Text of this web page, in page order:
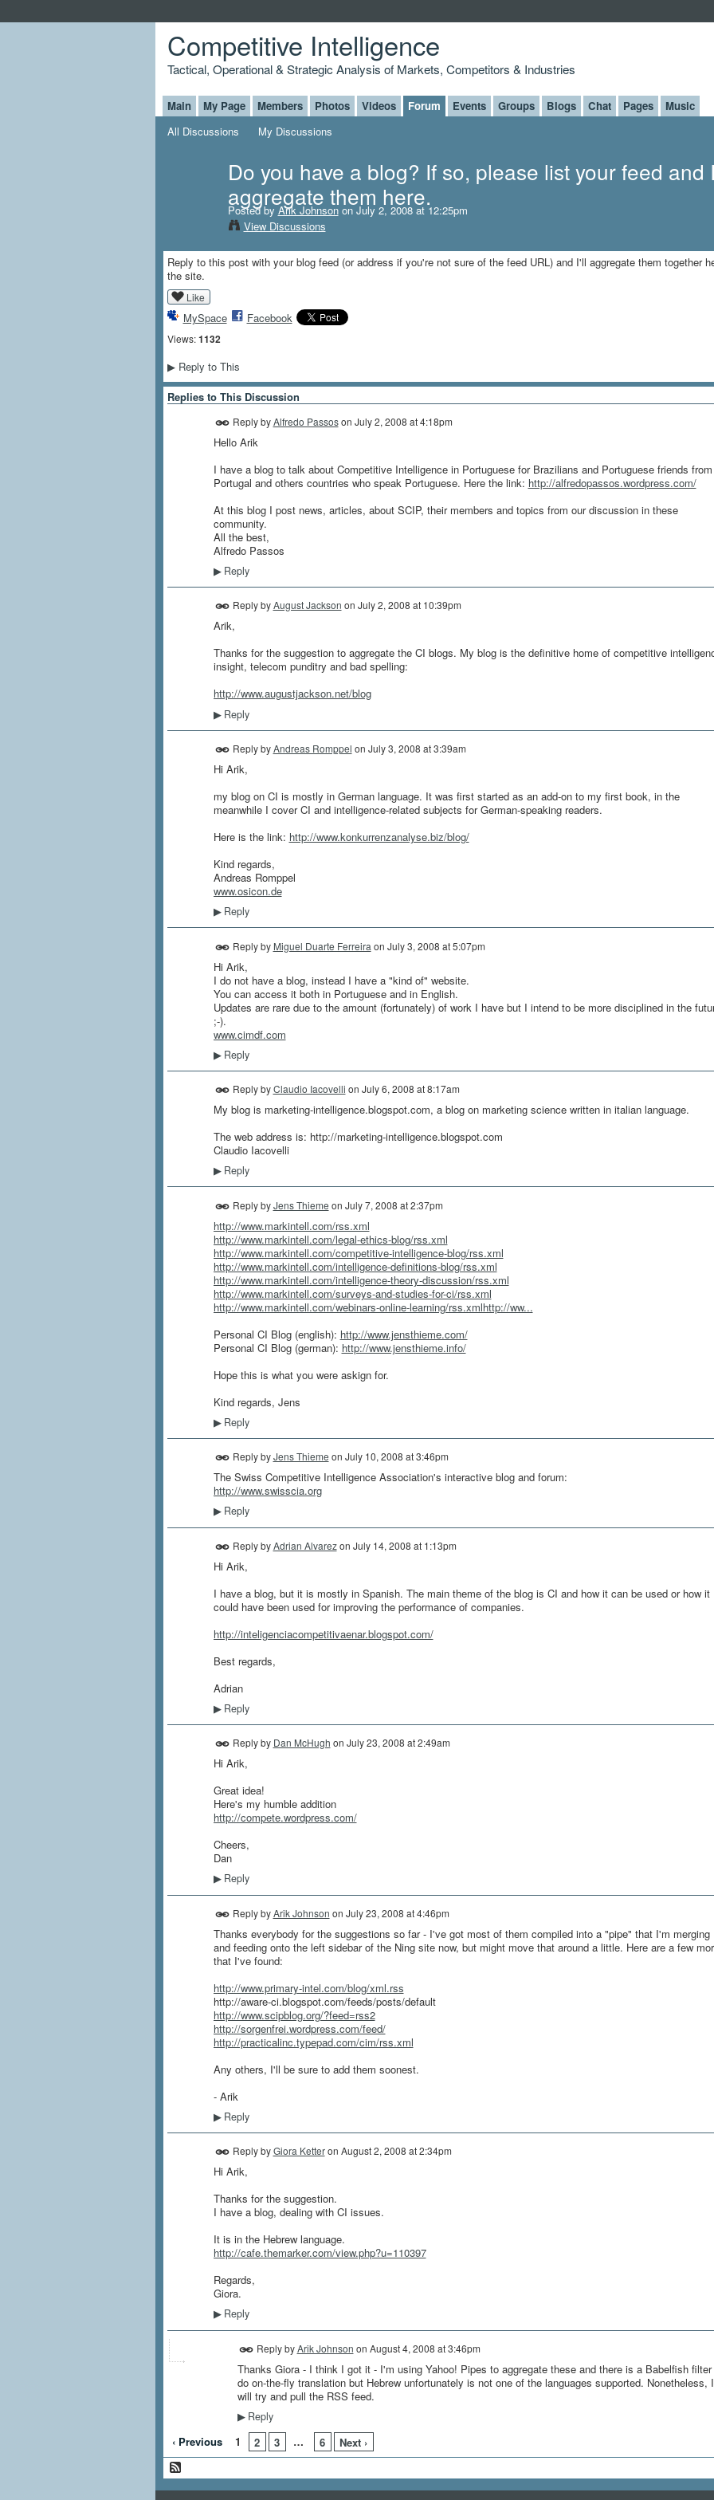
Competitive Intelligence
Tactical, Operational & Strategic Analysis of Markets, Competitors & Industries
Main My Page Members Photos Videos Forum Events Groups Blogs Chat Pages
Music
All Discussions
My Discussions
Do you have a blog? If so, please list your feed and
aggregate them here.
Posted byArik Johnsonon July 2, 2008 at 12:25pm
View Discussions
Reply to this post with your blog feed (or address if you're not sure of the feed URL) and I'll aggregate them together
the site.
Like
MySpace Facebook
Views: 1132
▶Reply to This
Replies to This Discussion
Reply byAlfredo Passoson July 2, 2008 at 4:18pm
Hello Arik
I have a blog to talk about Competitive Intelligence in Portuguese for Brazilians and Portuguese friends from
Portugal and others countries who speak Portuguese. Here the link: http://alfredopassos.wordpress.com/
At this blog I post news, articles, about SCIP, their members and topics from our discussion in these
community.
All the best,
Alfredo Passos
▶Reply
Reply byAugust Jackson on July 2, 2008 at 10:39pm
Arik,
Thanks for the suggestion to aggregate the CI blogs. My blog is the definitive home of competitive
insight, telecom punditry and bad spelling:
http://www.augustjackson.net/blog
▶Reply
Reply byAndreas Romppel on July 3, 2008 at 3:39am
Hi Arik,
my blog on CI is mostly in German language. It was first started as an add-on to my first book, in the
meanwhile I cover CI and intelligence-related subjects for German-speaking readers.
Here is the link: http://www.konkurrenzanalyse.biz/blog/
Kind regards,
Andreas Romppel
www.osicon.de
▶Reply
Reply by Miguel Duarte Ferreira on July 3, 2008 at 5:07pm
Hi Arik,
I do not have a blog, instead I have a "kind of" website.
You can access it both in Portuguese and in English.
Updates are rare due to the amount (fortunately) of work I have but I intend to be more disciplined in the
;-).
www.cimdf.com
▶Reply
Reply byClaudio Iacovelli on July 6, 2008 at 8:17am
My blog is marketing-intelligence.blogspot.com, a blog on marketing science written in italian language.
The web address is: http://marketing-intelligence.blogspot.com
Claudio Iacovelli
▶Reply
Reply byJens Thieme on July 7, 2008 at 2:37pm
http://www.markintell.com/rss.xml
http://www.markintell.com/legal-ethics-blog/rss.xml
http://www.markintell.com/competitive-intelligence-blog/rss.xml
http://www.markintell.com/intelligence-definitions-blog/rss.xml
http://www.markintell.com/intelligence-theory-discussion/rss.xml
http://www.markintell.com/surveys-and-studies-for-ci/rss.xml
http://www.markintell.com/webinars-online-learning/rss.xmlhttp://ww...
Personal CI Blog (english): http://www.jensthieme.com/
Personal CI Blog (german): http://www.jensthieme.info/
Hope this is what you were askign for.
Kind regards, Jens
▶Reply
Reply byJens Thieme on July 10, 2008 at 3:46pm
The Swiss Competitive Intelligence Association's interactive blog and forum:
http://www.swisscia.org
▶Reply
Reply by Adrian Alvarezon July 14, 2008 at 1:13pm
Hi Arik,
I have a blog, but it is mostly in Spanish. The main theme of the blog is CI and how it can be used or how it
could have been used for improving the performance of companies.
http://inteligenciacompetitivaenar.blogspot.com/
Best regards,
Adrian
▶Reply
Reply by Dan McHugh on July 23, 2008 at 2:49am
Hi Arik,
Great idea!
Here's my humble addition
http://compete.wordpress.com/
Cheers,
Dan
▶Reply
Reply by Arik Johnson on July 23, 2008 at 4:46pm
Thanks everybody for the suggestions so far - I've got most of them compiled into a "pipe" that I'm merging
and feeding onto the left sidebar of the Ning site now, but might move that around a little. Here are a few
that I've found:
http://www.primary-intel.com/blog/xml.rss
http://aware-ci.blogspot.com/feeds/posts/default
http://www.scipblog.org/?feed=rss2
http://sorgenfrei.wordpress.com/feed/
http://practicalinc.typepad.com/cim/rss.xml
Any others, I'll be sure to add them soonest.
- Arik
▶Reply
Reply byGiora Ketteron August 2, 2008 at 2:34pm
Hi Arik,
Thanks for the suggestion.
I have a blog, dealing with CI issues.
It is in the Hebrew language.
http://cafe.themarker.com/view.php?u=110397
Regards,
Giora.
▶Reply
Reply by Arik Johnson on August 4, 2008 at 3:46pm
Thanks Giora - I think I got it - I'm using Yahoo! Pipes to aggregate these and there is a Babelfish
do on-the-fly translation but Hebrew unfortunately is not one of the languages supported. Nonetheless, I
will try and pull the RSS feed.
▶Reply
‹ Previous 1 2 3 … 6 Next ›